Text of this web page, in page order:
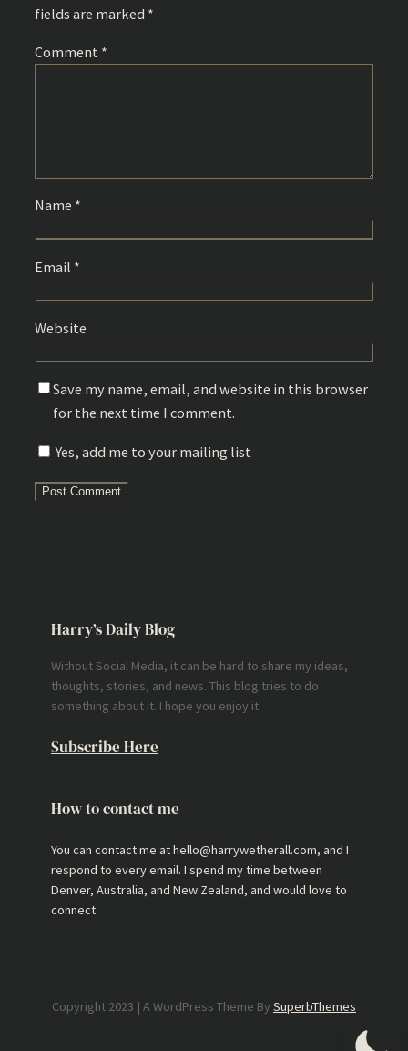
fields are marked *
Comment *
Name *
Email *
Website
Save my name, email, and website in this browser
for the next time I comment.
Yes, add me to your mailing list
Harry’s Daily Blog
Without Social Media, it can be hard to share my ideas,
thoughts, stories, and news. This blog tries to do
something about it. I hope you enjoy it.
Subscribe Here
How to contact me
You can contact me at hello@harrywetherall.com, and I
respond to every email. I spend my time between
Denver, Australia, and New Zealand, and would love to
connect.
Copyright 2023 | A WordPress Theme By SuperbThemes